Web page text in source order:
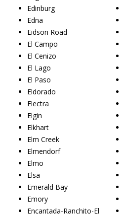
Edinburg
Edna
Eidson Road
El Campo
El Cenizo
El Lago
El Paso
Eldorado
Electra
Elgin
Elkhart
Elm Creek
Elmendorf
Elmo
Elsa
Emerald Bay
Emory
Encantada-Ranchito-El